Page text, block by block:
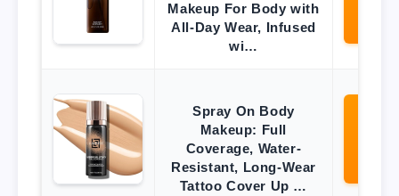
Makeup For Body with
All-Day Wear, Infused
wi…
Spray On Body
Makeup: Full
Coverage, Water-
Resistant, Long-Wear
Tattoo Cover Up …